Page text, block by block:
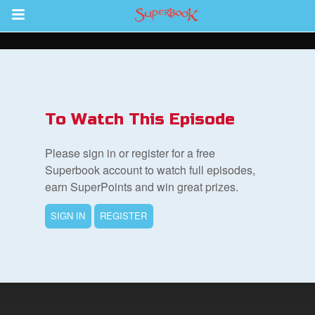
Return to Content
To Watch This Episode
Please sign in or register for a free
Superbook account to watch full episodes,
earn SuperPoints and win great prizes.
SIGN IN REGISTER